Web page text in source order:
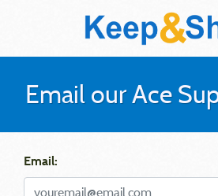
Email our Ace
Email: